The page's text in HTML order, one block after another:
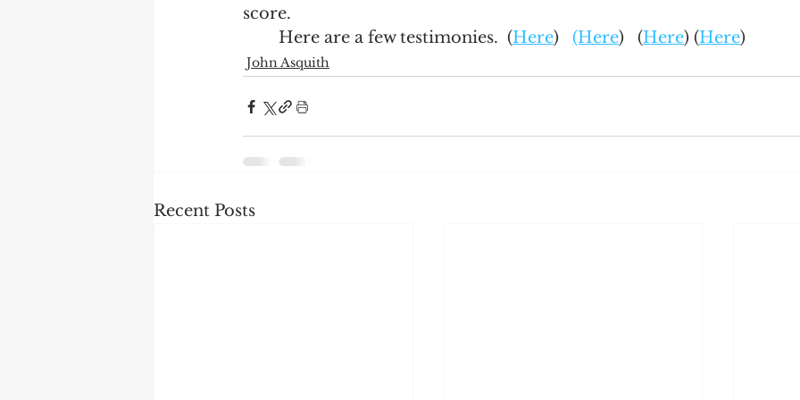
score.
	Here are a few testimonies.  (
Here) (Here)   (Here) (Here)
John Asquith
Recent Posts